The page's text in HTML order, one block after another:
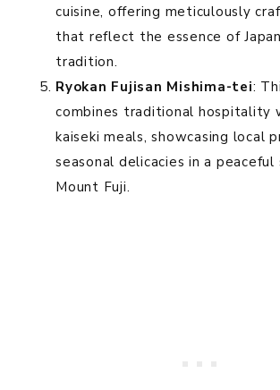
cuisine, offering meticulously
that reflect the essence of
tradition.
Ryokan Fujisan Mishima-tei:
combines traditional hospitality
kaiseki meals, showcasing local
seasonal delicacies in a
Mount Fuji.